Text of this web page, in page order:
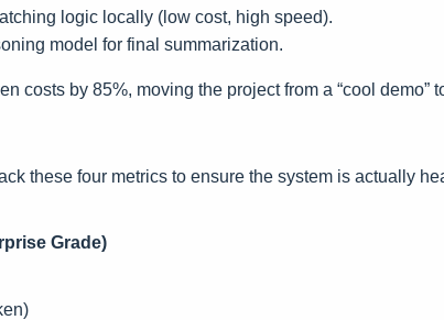
logic locally (low cost, high speed).
model for final summarization.
costs by 85%, moving the project from a “cool demo”
these four metrics to ensure the system is actually
Grade)